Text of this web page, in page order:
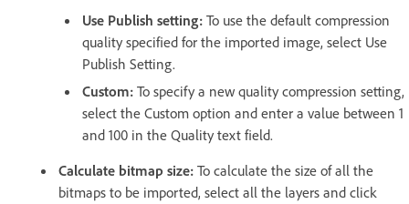
Use Publish setting: To use the default compression
quality specified for the imported image, select Use
Publish Setting.
Custom: To specify a new quality compression setting,
select the Custom option and enter a value between 1
and 100 in the Quality text field.
Calculate bitmap size: To calculate the size of all the
bitmaps to be imported, select all the layers and click